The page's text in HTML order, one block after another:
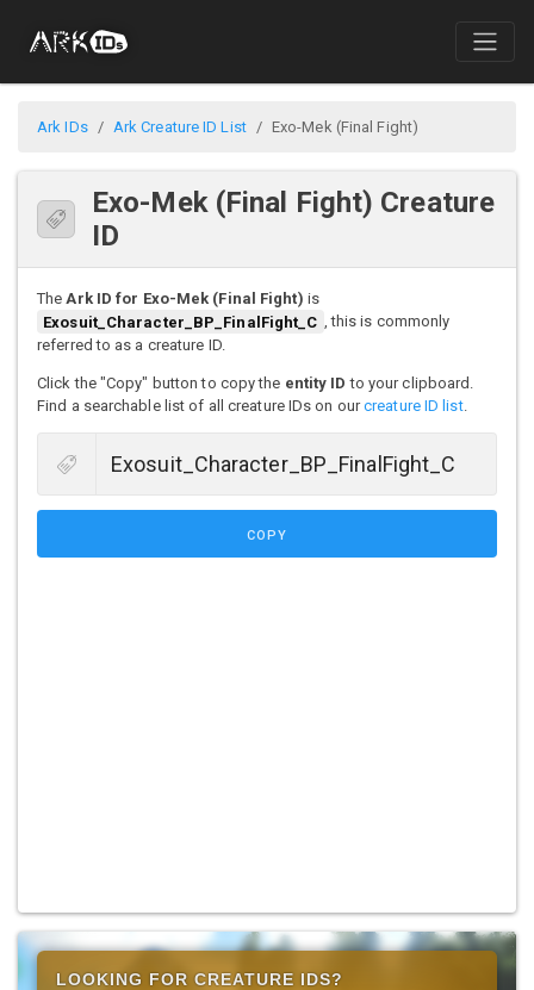
Ark IDs Ark Creature ID List Exo-Mek (Final Fight)
Exo-Mek (Final Fight) Creature
ID
TheArk ID for Exo-Mek (Final Fight) is
Exosuit_Character_BP_FinalFight_C , this is commonly
referred to as a creature ID.
Click the "Copy" button to copy the entity ID to your clipboard.
Find a searchable list of all creature IDs on ourcreature ID list.
COPY
LOOKING FOR CREATURE IDS?